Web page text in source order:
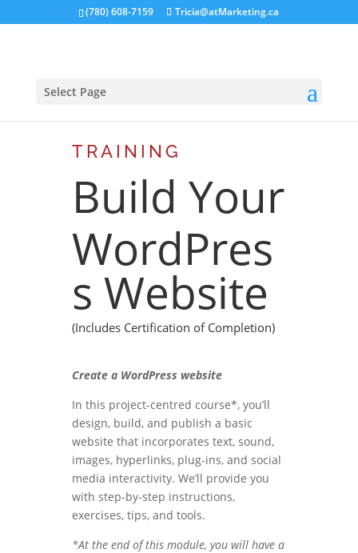
(780) 608-7159 Tricia@atMarketing.ca
Select Page
TRAINING
Build Your
WordPres
s Website
(Includes Certification of Completion)
Create a WordPress website
In this project-centred course*, you’ll
design, build, and publish a basic
website that incorporates text, sound,
images, hyperlinks, plug-ins, and social
media interactivity. We’ll provide you
with step-by-step instructions,
exercises, tips, and tools.
*At the end of this module, you will have a